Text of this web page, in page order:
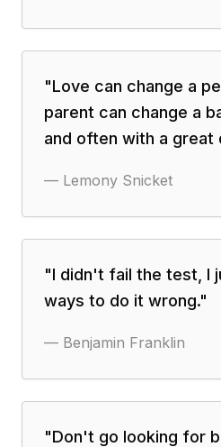
"Love can change a
parent can change a
and often with a great
— Lemony Snicket
"I didn't fail the test, I
ways to do it wrong."
— Benjamin Franklin
"Don't go looking for